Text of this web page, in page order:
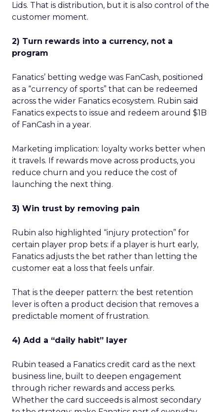
Lids. That is distribution, but it is also control of the
customer moment.
2) Turn rewards into a currency, not a
program
Fanatics’ betting wedge was FanCash, positioned
as a “currency of sports” that can be redeemed
across the wider Fanatics ecosystem. Rubin said
Fanatics expects to issue and redeem around $1B
of FanCash in a year.
Marketing implication: loyalty works better when
it travels. If rewards move across products, you
reduce churn and you reduce the cost of
launching the next thing.
3) Win trust by removing pain
Rubin also highlighted “injury protection” for
certain player prop bets: if a player is hurt early,
Fanatics adjusts the bet rather than letting the
customer eat a loss that feels unfair.
That is the deeper pattern: the best retention
lever is often a product decision that removes a
predictable moment of frustration.
4) Add a “daily habit” layer
Rubin teased a Fanatics credit card as the next
business line, built to deepen engagement
through richer rewards and access perks.
Whether the card succeeds is almost secondary